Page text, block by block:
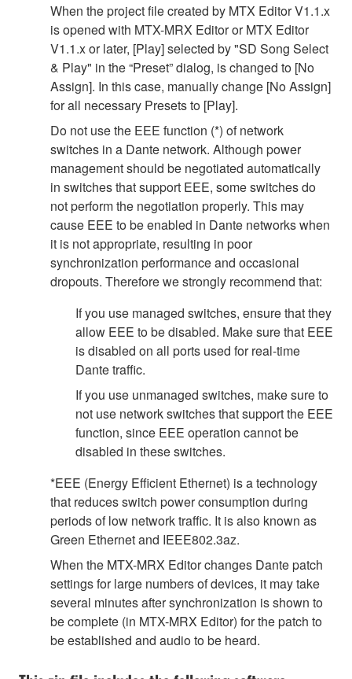
When the project file created by MTX Editor V1.1.x
is opened with MTX-MRX Editor or MTX Editor
V1.1.x or later, [Play] selected by "SD Song Select
& Play" in the “Preset” dialog, is changed to [No
Assign]. In this case, manually change [No Assign]
for all necessary Presets to [Play].
Do not use the EEE function (*) of network
switches in a Dante network. Although power
management should be negotiated automatically
in switches that support EEE, some switches do
not perform the negotiation properly. This may
cause EEE to be enabled in Dante networks when
it is not appropriate, resulting in poor
synchronization performance and occasional
dropouts. Therefore we strongly recommend that:
If you use managed switches, ensure that they
allow EEE to be disabled. Make sure that EEE
is disabled on all ports used for real-time
Dante traffic.
If you use unmanaged switches, make sure to
not use network switches that support the EEE
function, since EEE operation cannot be
disabled in these switches.
*EEE (Energy Efficient Ethernet) is a technology
that reduces switch power consumption during
periods of low network traffic. It is also known as
Green Ethernet and IEEE802.3az.
When the MTX-MRX Editor changes Dante patch
settings for large numbers of devices, it may take
several minutes after synchronization is shown to
be complete (in MTX-MRX Editor) for the patch to
be established and audio to be heard.